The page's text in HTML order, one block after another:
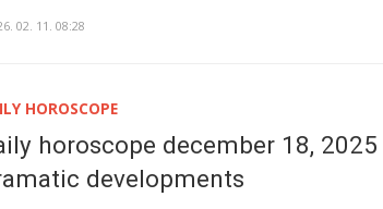
02. 11. 08:28
HOROSCOPE
horoscope december 18, 2025
developments